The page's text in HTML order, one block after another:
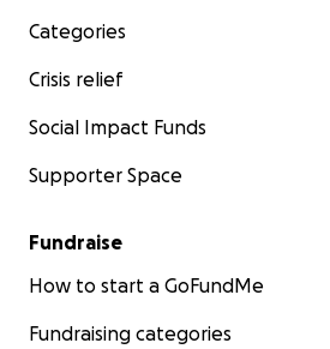
Categories
Crisis relief
Social Impact Funds
Supporter Space
Fundraise
How to start a GoFundMe
Fundraising categories